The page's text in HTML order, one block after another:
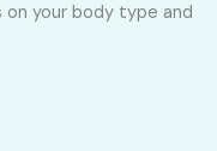
your body type and